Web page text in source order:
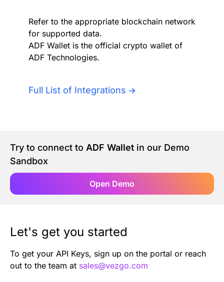
Digital Asset Auditing
Integrations
Demo Sandbox
Careers
Refer to the appropriate blockchain network
for supported data.
ADF Wallet is the official crypto wallet of
ADF Technologies.
Full List of Integrations
Try to connect to ADF Wallet in our Demo
Sandbox
Open Demo
Let's get you started
To get your API Keys, sign up on the portal or reach
out to the team at sales@vezgo.com